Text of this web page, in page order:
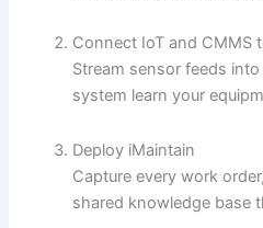
Connect IoT and CMMS
Stream sensor feeds
system learn your
Deploy iMaintain
Capture every work
shared knowledge base